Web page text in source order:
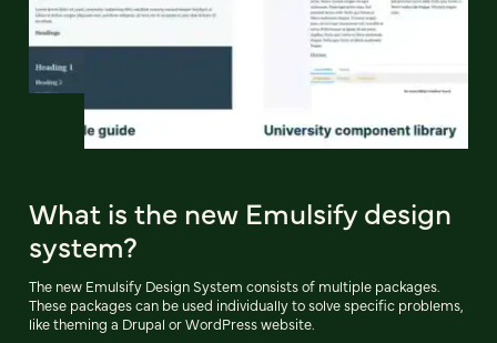
What is the new Emulsify design
system?
The new Emulsify Design System consists of multiple packages.
These packages can be used individually to solve specific problems,
like theming a Drupal or WordPress website.